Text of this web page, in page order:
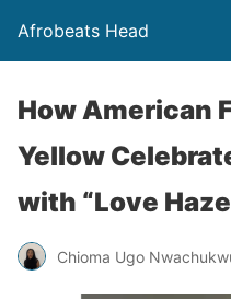
Afrobeats Head
How American
Yellow
with “Love
Chioma Ugo